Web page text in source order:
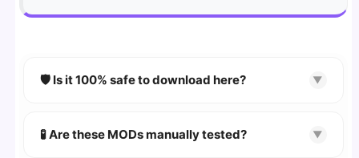
🛡️ Is it 100% safe to download here? ▼
scanned using VirusTotaland premium
🧪 Are these MODs manually tested? ▼